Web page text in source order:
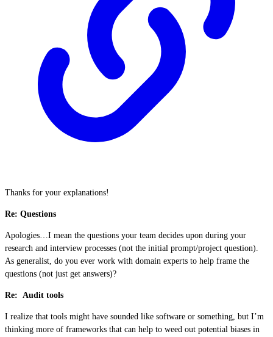
Thanks for your explanations!
Re: Questions
Apologies…I mean the questions your team decides upon during your
research and interview processes (not the initial prompt/project question).
As generalist, do you ever work with domain experts to help frame the
questions (not just get answers)?
Re: Audit tools
I realize that tools might have sounded like software or something, but I’m
thinking more of frameworks that can help to weed out potential biases in